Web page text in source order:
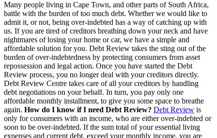
Many people living in Cape Town, and other parts of South Africa,
battle with the burden of too much debt. Whether we would like to
admit it, or not, being over-indebted has a way of catching up with
us. If you are tired of creditors breathing down your neck and have
nightmares of losing your home or car, we have a simple and
affordable solution for you. Debt Review takes the sting out of the
burden of over-indebtedness by protecting consumers from asset
repossession and legal action. Once you have started the Debt
Review process, you no longer deal with your creditors directly.
Debt Review Centre takes care of all your creditors by handling
debt negotiations on your behalf. In turn, you pay only one
affordable monthly installment, to give you some space to breathe
again. How do I know if I need Debt Review? Debt Review is
only for consumers with an income, who are either over-indebted or
soon to be over-indebted. If the sum total of your essential living
expenses and current debt, exceed your monthly income, you are